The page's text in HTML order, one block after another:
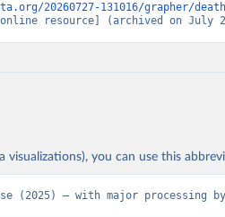
20260727-131016/grapher/
resource] (archived on July
visualizations), you can use this
(2025) – with major processing